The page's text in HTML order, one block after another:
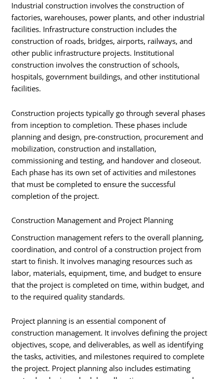
Industrial construction involves the construction of
factories, warehouses, power plants, and other industrial
facilities. Infrastructure construction includes the
construction of roads, bridges, airports, railways, and
other public infrastructure projects. Institutional
construction involves the construction of schools,
hospitals, government buildings, and other institutional
facilities.
Construction projects typically go through several phases
from inception to completion. These phases include
planning and design, pre-construction, procurement and
mobilization, construction and installation,
commissioning and testing, and handover and closeout.
Each phase has its own set of activities and milestones
that must be completed to ensure the successful
completion of the project.
Construction Management and Project Planning
Construction management refers to the overall planning,
coordination, and control of a construction project from
start to finish. It involves managing resources such as
labor, materials, equipment, time, and budget to ensure
that the project is completed on time, within budget, and
to the required quality standards.
Project planning is an essential component of
construction management. It involves defining the project
objectives, scope, and deliverables, as well as identifying
the tasks, activities, and milestones required to complete
the project. Project planning also includes estimating